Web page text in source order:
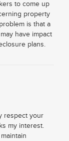
to come up
property
is that a
have impact
plans.
respect your
my interest.